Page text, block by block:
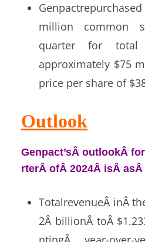
million common
quarter for total
approximately $75
price per share of
Outlook
Genpact’sÂ outlookÂ
rterÂ ofÂ 2024Â isÂ
TotalrevenueÂ inÂ
2Â billionÂ toÂ